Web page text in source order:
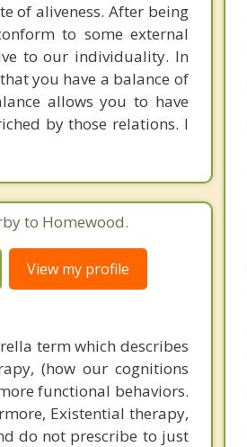
of aliveness. After being
to some external
to our individuality. In
you have a balance of
allows you to have
by those relations. I
to Homewood.
View my profile
term which describes
(how our cognitions
functional behaviors.
Existential therapy,
do not prescribe to just